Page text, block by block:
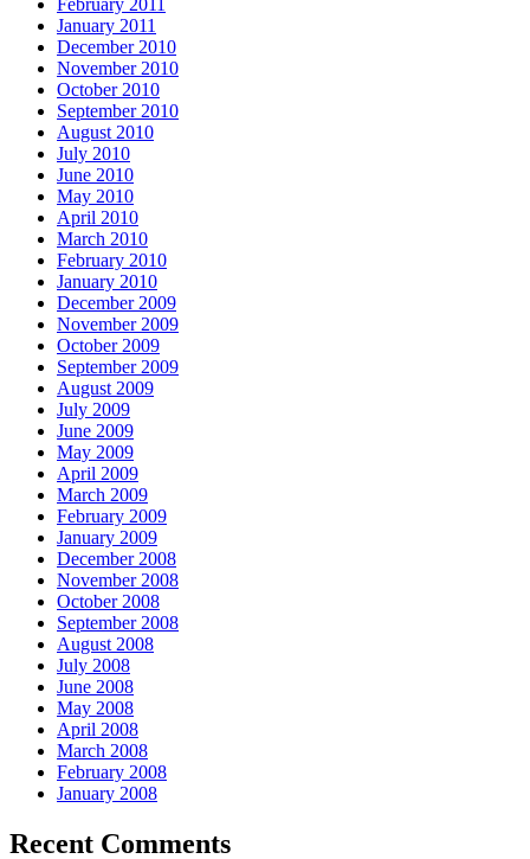
February 2011
January 2011
December 2010
November 2010
October 2010
September 2010
August 2010
July 2010
June 2010
May 2010
April 2010
March 2010
February 2010
January 2010
December 2009
November 2009
October 2009
September 2009
August 2009
July 2009
June 2009
May 2009
April 2009
March 2009
February 2009
January 2009
December 2008
November 2008
October 2008
September 2008
August 2008
July 2008
June 2008
May 2008
April 2008
March 2008
February 2008
January 2008
Recent Comments